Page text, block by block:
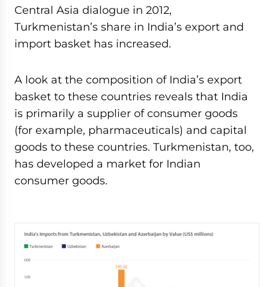
Central Asia dialogue in 2012,
Turkmenistan’s share in India’s export and
import basket has increased.
A look at the composition of India’s export
basket to these countries reveals that India
is primarily a supplier of consumer goods
(for example, pharmaceuticals) and capital
goods to these countries. Turkmenistan, too,
has developed a market for Indian
consumer goods.